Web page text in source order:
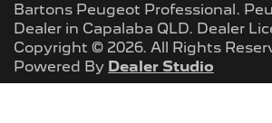
Bartons Peugeot Professional .
Dealer in Capalaba QLD. Dealer
Copyright © 2026. All Rights
Powered By Dealer Studio